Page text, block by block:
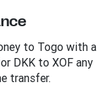
to Togo with a
DKK to XOF any
transfer.